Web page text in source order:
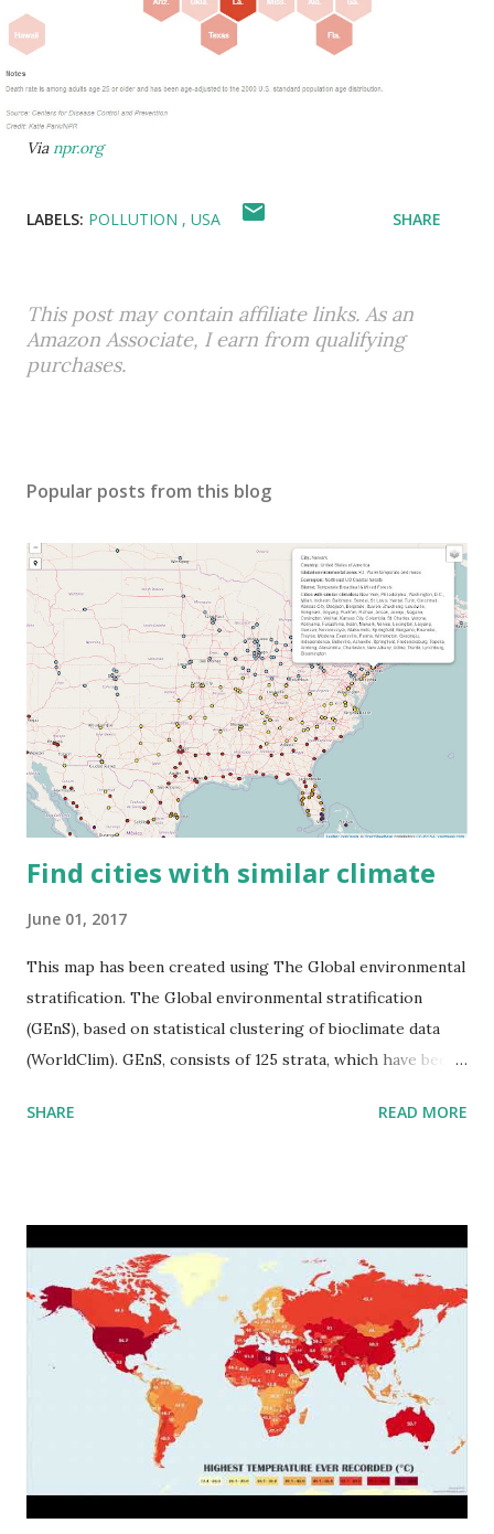
Vianpr.org
LABELS: POLLUTION USA SHARE
This post may contain affiliate links. As an
Amazon Associate, I earn from qualifying
purchases.
Popular posts from this blog
Find cities with similar climate
June 01, 2017
This map has been created using The Global environmental
stratification. The Global environmental stratification
(GEnS), based on statistical clustering of bioclimate data
(WorldClim). GEnS, consists of 125 strata, which have been
to R) based on the dendrogram. Interactive map >> Via
SHARE READ MORE